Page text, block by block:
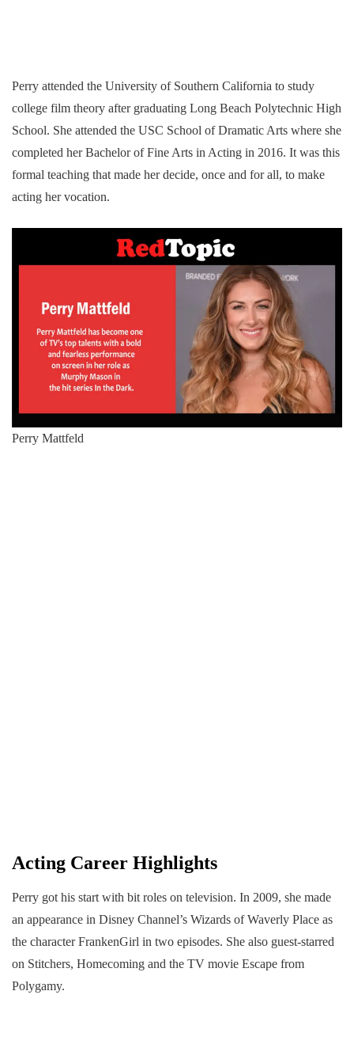
Perry attended the University of Southern California to study
college film theory after graduating Long Beach Polytechnic High
School. She attended the USC School of Dramatic Arts where she
completed her Bachelor of Fine Arts in Acting in 2016. It was this
formal teaching that made her decide, once and for all, to make
acting her vocation.
Perry Mattfeld
Acting Career Highlights
Perry got his start with bit roles on television. In 2009, she made
an appearance in Disney Channel’s Wizards of Waverly Place as
the character FrankenGirl in two episodes. She also guest-starred
on Stitchers, Homecoming and the TV movie Escape from
Polygamy.